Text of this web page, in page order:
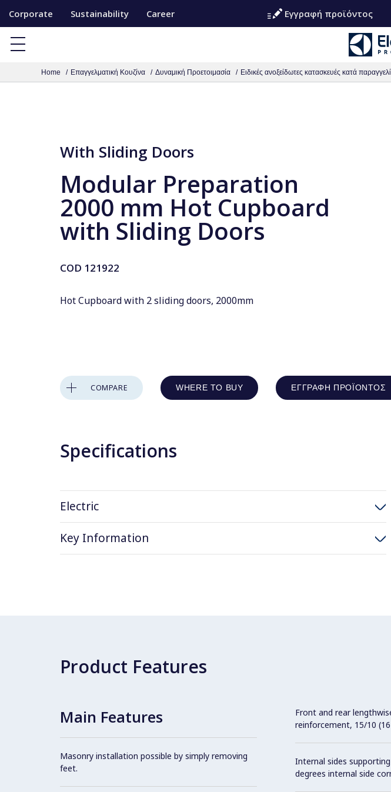
k
Corporate Sustainability Career Εγγραφή προϊόντος
Home Επαγγελματική Κουζίνα Δυναμική Προετοιμασία Ειδικές ανοξείδωτες κατασκευές κατά
With Sliding Doors
Modular Preparation
2000 mm Hot Cupboard
with Sliding Doors
COD 121922
Hot Cupboard with 2 sliding doors, 2000mm
COMPARE WHERE TO BUY ΕΓΓΡΑΦΉ ΠΡΟΪΌΝΤΟΣ
Specifications
Electric
Key Information
Product Features
Main Features
Masonry installation possible by simply removing
feet.
Front and rear
reinforcement, 15/10
Internal sides
degrees internal side